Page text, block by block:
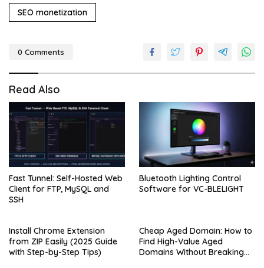
SEO monetization
0 Comments
Read Also
Fast Tunnel: Self-Hosted Web
Client for FTP, MySQL and
SSH
Bluetooth Lighting Control
Software for VC-BLELIGHT
Install Chrome Extension
from ZIP Easily (2025 Guide
with Step-by-Step Tips)
Cheap Aged Domain: How to
Find High-Value Aged
Domains Without Breaking